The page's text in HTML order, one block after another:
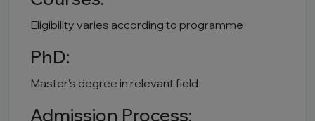
Eligibility varies according to programme
PhD:
Master’s degree in relevant field
Admission Process: